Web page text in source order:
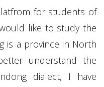
for students of
like to study the
is a province in North
understand the
dialect, I have